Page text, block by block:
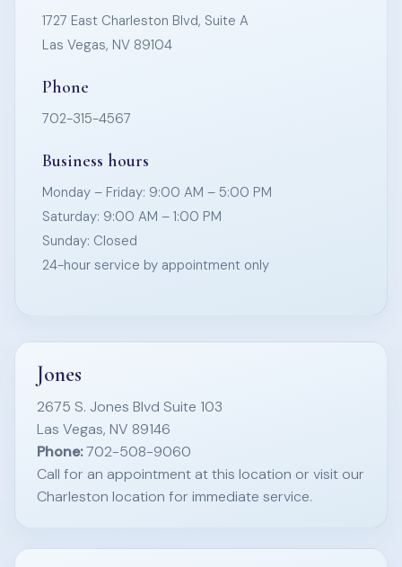
1727 East Charleston Blvd, Suite A
Las Vegas, NV 89104
Phone
702-315-4567
Business hours
Monday – Friday: 9:00 AM – 5:00 PM
Saturday: 9:00 AM – 1:00 PM
Sunday: Closed
24-hour service by appointment only
Jones
2675 S. Jones Blvd Suite 103
Las Vegas, NV 89146
Phone:702-508-9060
Call for an appointment at this location or visit our
Charleston location for immediate service.